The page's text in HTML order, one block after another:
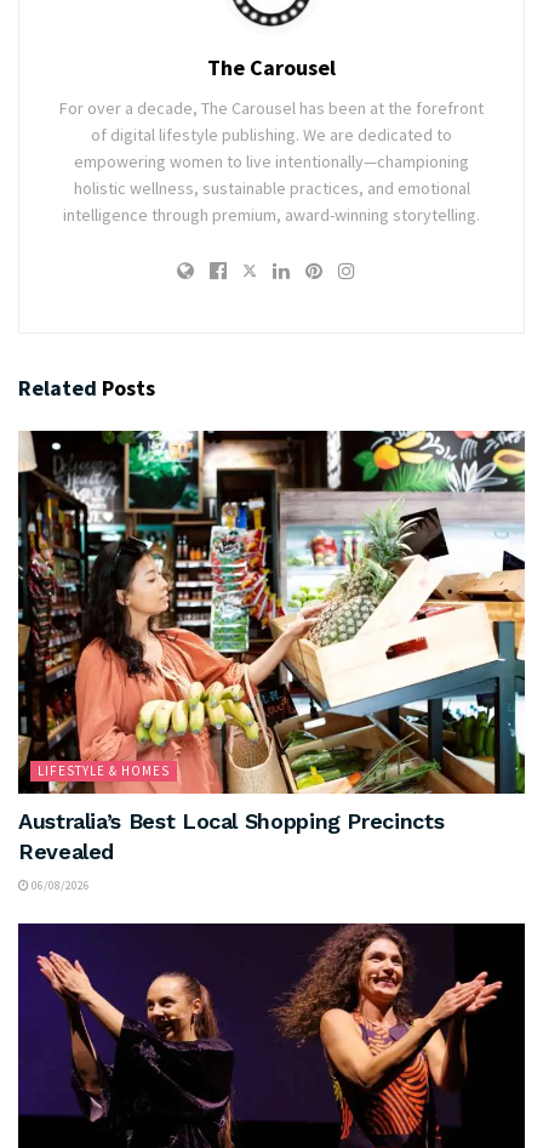
The Carousel
For over a decade, The Carousel has been at the forefront
of digital lifestyle publishing. We are dedicated to
empowering women to live intentionally—championing
holistic wellness, sustainable practices, and emotional
intelligence through premium, award-winning storytelling.
Related Posts
LIFESTYLE & HOMES
Australia’s Best Local Shopping Precincts
Revealed
06/08/2026